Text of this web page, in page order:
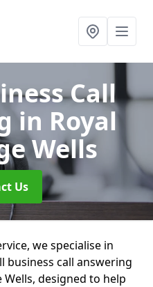
Call
in Royal
Wells
Us
we specialise in
business call answering
Wells, designed to help